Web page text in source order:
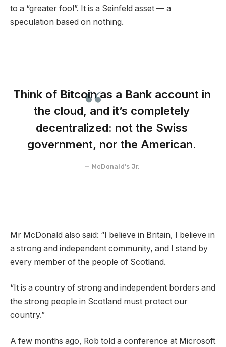
to a “greater fool”. It is a Seinfeld asset — a
speculation based on nothing.
Think of Bitcoin as a Bank account in
the cloud, and it’s completely
decentralized: not the Swiss
government, nor the American.
McDonald’s Jr.
Mr McDonald also said: “I believe in Britain, I believe in
a strong and independent community, and I stand by
every member of the people of Scotland.
“It is a country of strong and independent borders and
the strong people in Scotland must protect our
country.”
A few months ago, Rob told a conference at Microsoft